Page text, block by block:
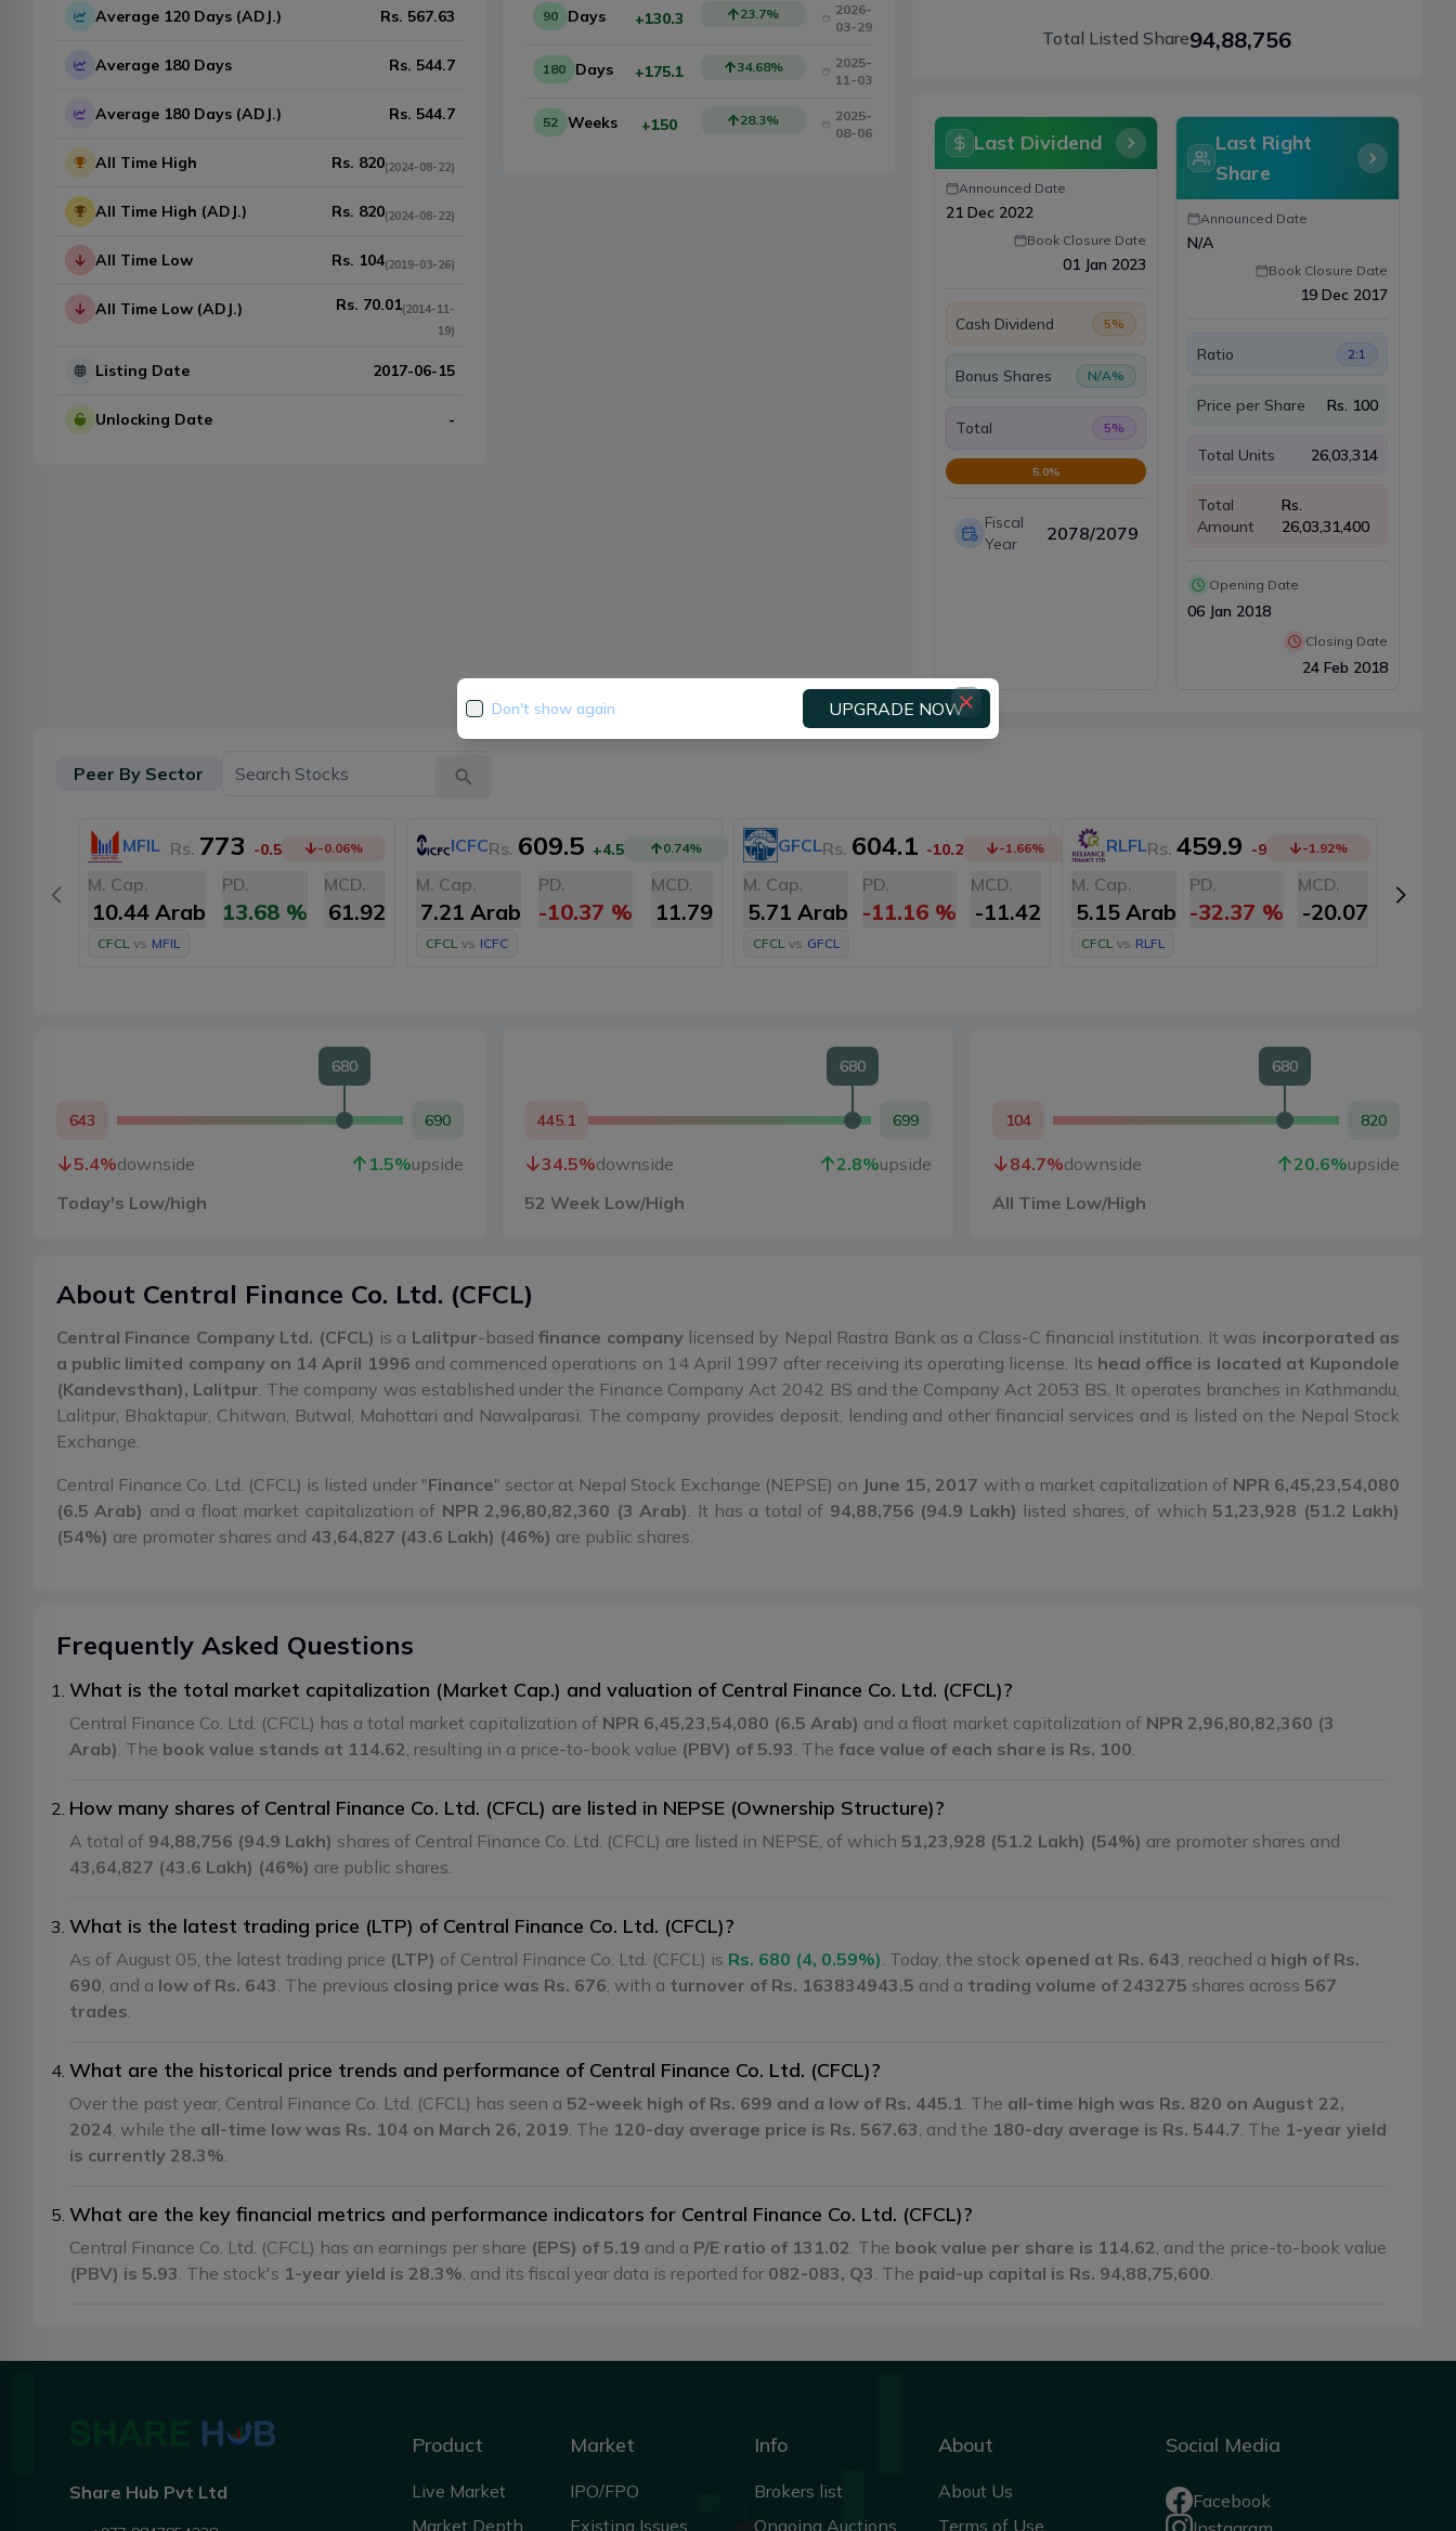
Total Listed Share94,88,756
90 Days +130.3 23.7%
2026-
03-29
180 Days +175.1 34.68%
2025-
11-03
52 Weeks +150 28.3%
2025-
08-06
Average 120 Days (ADJ.) Rs. 567.63
Average 180 Days Rs. 544.7
Average 180 Days (ADJ.) Rs. 544.7
All Time High Rs. 820(2024-08-22)
All Time High (ADJ.) Rs. 820(2024-08-22)
All Time Low Rs. 104(2019-03-26)
All Time Low (ADJ.) Rs. 70.01(2014-11-
19)
Listing Date 2017-06-15
Unlocking Date -
Last Dividend
Announced Date
21 Dec 2022
Book Closure Date
01 Jan 2023
Cash Dividend 5%
Bonus Shares N/A%
Total 5%
5.0%
Fiscal
Year
2078/2079
Last Right
Share
Announced Date
N/A
Book Closure Date
19 Dec 2017
Ratio 2:1
Price per Share Rs. 100
Total Units 26,03,314
Total
Amount
Rs.
26,03,31,400
Opening Date
06 Jan 2018
Closing Date
24 Feb 2018
Peer By Sector
MFIL Rs. 773 -0.5 -0.06%
M. Cap.
10.44 Arab
PD.
13.68 %
MCD.
61.92
CFCL vs MFIL
ICFCRs. 609.5 +4.5 0.74%
M. Cap.
7.21 Arab
PD.
-10.37 %
MCD.
11.79
CFCL vs ICFC
GFCLRs. 604.1 -10.2 -1.66%
M. Cap.
5.71 Arab
PD.
-11.16 %
MCD.
-11.42
CFCL vs GFCL
RLFLRs. 459.9 -9 -1.92%
M. Cap.
5.15 Arab
PD.
-32.37 %
MCD.
-20.07
CFCL vs RLFL
M.
643 690
680
5.4%downside 1.5%upside
Today's Low/high
445.1 699
680
34.5%downside 2.8%upside
52 Week Low/High
104 820
680
84.7%downside 20.6%upside
All Time Low/High
About Central Finance Co. Ltd. (CFCL)
Central Finance Company Ltd. (CFCL) is a Lalitpur-basedfinance companylicensed by Nepal Rastra Bank as a Class-C financial institution. It was incorporated as
a public limited company on 14 April 1996 and commenced operations on 14 April 1997 after receiving its operating license. Its head office is located at Kupondole
(Kandevsthan), Lalitpur. The company was established under the Finance Company Act 2042 BS and the Company Act 2053 BS. It operates branches in Kathmandu,
Lalitpur, Bhaktapur, Chitwan, Butwal, Mahottari and Nawalparasi. The company provides deposit, lending and other financial services and is listed on the Nepal Stock
Exchange.
Central Finance Co. Ltd. (CFCL) is listed under "Finance" sector at Nepal Stock Exchange (NEPSE) on June 15, 2017 with a market capitalization of NPR 6,45,23,54,080
(6.5 Arab) and a float market capitalization of NPR 2,96,80,82,360 (3 Arab). It has a total of 94,88,756 (94.9 Lakh) listed shares, of which 51,23,928 (51.2 Lakh)
(54%) are promoter shares and 43,64,827 (43.6 Lakh) (46%) are public shares.
Frequently Asked Questions
What is the total market capitalization (Market Cap.) and valuation of Central Finance Co. Ltd. (CFCL)?
Central Finance Co. Ltd. (CFCL) has a total market capitalization of NPR 6,45,23,54,080 (6.5 Arab) and a float market capitalization of NPR 2,96,80,82,360 (3
Arab). The book value stands at 114.62, resulting in a price-to-book value (PBV) of 5.93. The face value of each share is Rs. 100.
How many shares of Central Finance Co. Ltd. (CFCL) are listed in NEPSE (Ownership Structure)?
A total of 94,88,756 (94.9 Lakh) shares of Central Finance Co. Ltd. (CFCL) are listed in NEPSE, of which 51,23,928 (51.2 Lakh) (54%) are promoter shares and
43,64,827 (43.6 Lakh) (46%) are public shares.
What is the latest trading price (LTP) of Central Finance Co. Ltd. (CFCL)?
As of August 05, the latest trading price (LTP) of Central Finance Co. Ltd. (CFCL) is Rs. 680 (4, 0.59%). Today, the stock opened at Rs. 643, reached a high of Rs.
690, and a low of Rs. 643. The previous closing price was Rs. 676, with a turnover of Rs. 163834943.5 and a trading volume of 243275 shares across 567
trades.
What are the historical price trends and performance of Central Finance Co. Ltd. (CFCL)?
Over the past year, Central Finance Co. Ltd. (CFCL) has seen a 52-week high of Rs. 699 and a low of Rs. 445.1. The all-time high was Rs. 820 on August 22,
2024, while the all-time low was Rs. 104 on March 26, 2019. The 120-day average price is Rs. 567.63, and the 180-day average is Rs. 544.7. The 1-year yield
is currently 28.3%.
What are the key financial metrics and performance indicators for Central Finance Co. Ltd. (CFCL)?
Central Finance Co. Ltd. (CFCL) has an earnings per share (EPS) of 5.19 and a P/E ratio of 131.02. The book value per share is 114.62, and the price-to-book value
(PBV) is 5.93. The stock's 1-year yield is 28.3%, and its fiscal year data is reported for 082-083, Q3. The paid-up capital is Rs. 94,88,75,600.
Share Hub Pvt Ltd
Product
Live Market
Market Depth
Market
IPO/FPO
Existing Issues
Info
Brokers list
Ongoing Auctions
About
About Us
Terms of Use
Social Media
Facebook
Don't show again UPGRADE NOW